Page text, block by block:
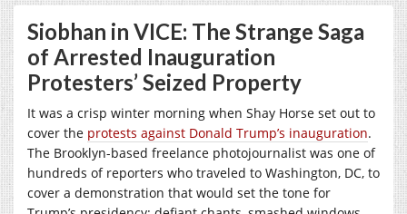
Siobhan in VICE: The Strange Saga
of Arrested Inauguration
Protesters’ Seized Property
It was a crisp winter morning when Shay Horse set out to
cover the protests against Donald Trump’s inauguration.
The Brooklyn-based freelance photojournalist was one of
hundreds of reporters who traveled to Washington, DC, to
cover a demonstration that would set the tone for